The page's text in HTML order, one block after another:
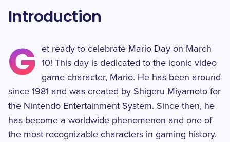
Introduction
G
et ready to celebrate Mario Day on March
10! This day is dedicated to the iconic video
game character, Mario. He has been around
since 1981 and was created by Shigeru Miyamoto for
the Nintendo Entertainment System. Since then, he
has become a worldwide phenomenon and one of
the most recognizable characters in gaming history.